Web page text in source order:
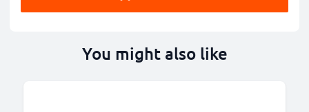
You might also like